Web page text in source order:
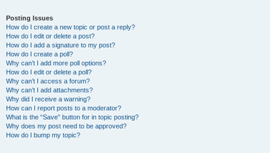
Posting Issues
How do I create a new topic or post a reply?
How do I edit or delete a post?
How do I add a signature to my post?
How do I create a poll?
Why can’t I add more poll options?
How do I edit or delete a poll?
Why can’t I access a forum?
Why can’t I add attachments?
Why did I receive a warning?
How can I report posts to a moderator?
What is the “Save” button for in topic posting?
Why does my post need to be approved?
How do I bump my topic?